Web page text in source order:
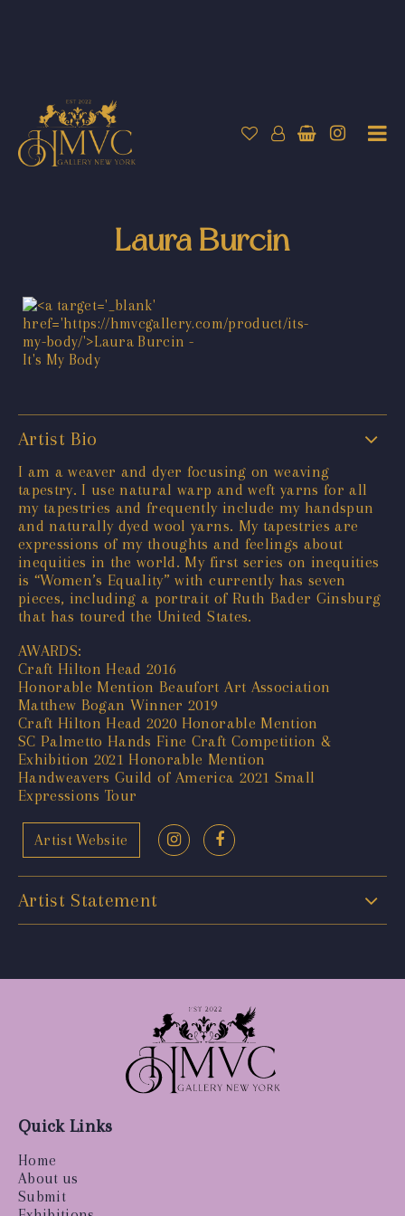
Laura Burcin
Artist Bio
I am a weaver and dyer focusing on weaving
tapestry. I use natural warp and weft yarns for all
my tapestries and frequently include my handspun
and naturally dyed wool yarns. My tapestries are
expressions of my thoughts and feelings about
inequities in the world. My first series on inequities
is “Women’s Equality” with currently has seven
pieces, including a portrait of Ruth Bader Ginsburg
that has toured the United States.
AWARDS:
Craft Hilton Head 2016
Honorable Mention Beaufort Art Association
Matthew Bogan Winner 2019
Craft Hilton Head 2020 Honorable Mention
SC Palmetto Hands Fine Craft Competition &
Exhibition 2021 Honorable Mention
Handweavers Guild of America 2021 Small
Expressions Tour
Artist Website
Artist Statement
Quick Links
Home
About us
Submit